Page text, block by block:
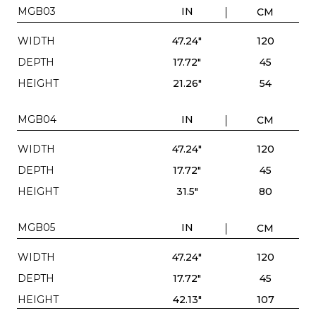
MGB03 IN CM
WIDTH 47.24"
120
DEPTH
17.72"
45
HEIGHT
21.26" 54
MGB04 IN CM
WIDTH 47.24"
120
DEPTH
17.72"
45
HEIGHT
31.5" 80
MGB05 IN CM
WIDTH 47.24"
120
DEPTH
17.72"
45
HEIGHT
42.13" 107